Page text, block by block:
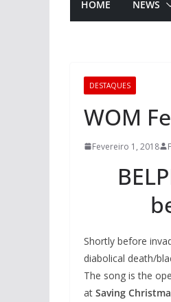
HOME NEWS
DESTAQUES
WOM
Fevereiro 1, 2018
Shortly before
diabolical death/
The song is the
at Saving